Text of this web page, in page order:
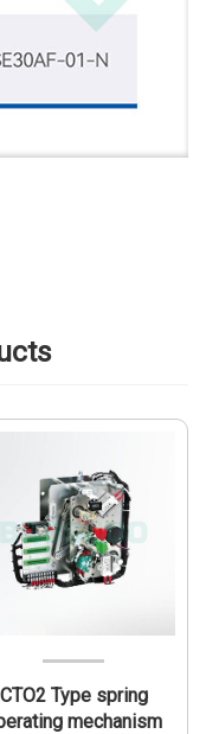
CTO2 Type spring
mechanism